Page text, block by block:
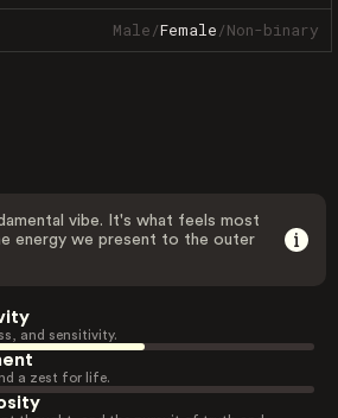
Male/Female/Non-binary
vibe. It's what feels most
energy we present to the outer
and sensitivity.
a zest for life.